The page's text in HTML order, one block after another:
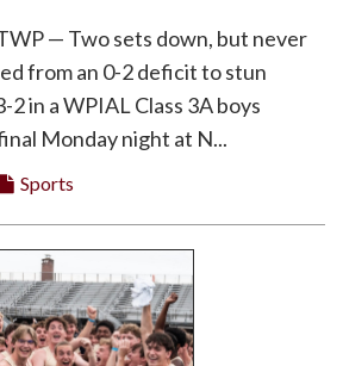
— Two sets down, but never
from an 0-2 deficit to stun
2 in a WPIAL Class 3A boys
Monday night at N...
Sports